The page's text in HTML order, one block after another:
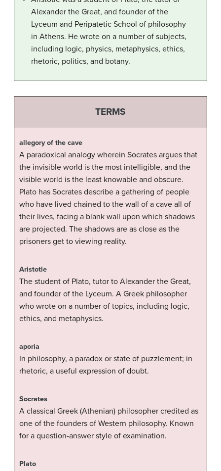
Alexander the Great, and founder of the
Lyceum and Peripatetic School of philosophy
in Athens. He wrote on a number of subjects,
including logic, physics, metaphysics, ethics,
rhetoric, politics, and botany.
TERMS
allegory of the cave
A paradoxical analogy wherein Socrates argues that
the invisible world is the most intelligible, and the
visible world is the least knowable and obscure.
Plato has Socrates describe a gathering of people
who have lived chained to the wall of a cave all of
their lives, facing a blank wall upon which shadows
are projected. The shadows are as close as the
prisoners get to viewing reality.
Aristotle
The student of Plato, tutor to Alexander the Great,
and founder of the Lyceum. A Greek philosopher
who wrote on a number of topics, including logic,
ethics, and metaphysics.
aporia
In philosophy, a paradox or state of puzzlement; in
rhetoric, a useful expression of doubt.
Socrates
A classical Greek (Athenian) philosopher credited as
one of the founders of Western philosophy. Known
for a question-answer style of examination.
Plato